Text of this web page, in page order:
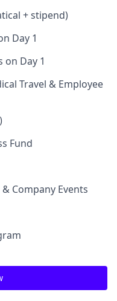
+ stipend)
Day 1
on Day 1
Travel & Employee
Fund
Company Events